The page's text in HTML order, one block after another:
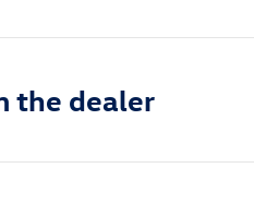
the dealer